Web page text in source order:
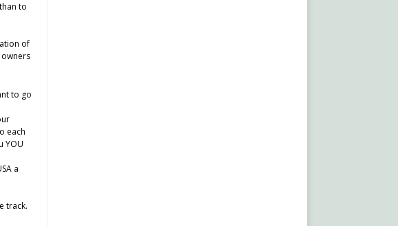
to
of
to go
each
YOU
a
track.